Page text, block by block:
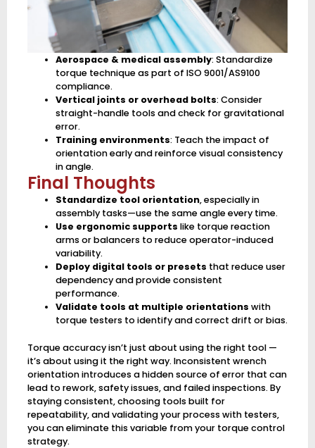
Aerospace & medical assembly: Standardize
torque technique as part of ISO 9001/AS9100
compliance.
Vertical joints or overhead bolts: Consider
straight-handle tools and check for gravitational
error.
Training environments: Teach the impact of
orientation early and reinforce visual consistency
in angle.
Final Thoughts
Standardize tool orientation, especially in
assembly tasks—use the same angle every time.
Use ergonomic supports like torque reaction
arms or balancers to reduce operator-induced
variability.
Deploy digital tools or presets that reduce user
dependency and provide consistent
performance.
Validate tools at multiple orientations with
torque testers to identify and correct drift or bias.
Torque accuracy isn’t just about using the right tool —
it’s about using it the right way. Inconsistent wrench
orientation introduces a hidden source of error that can
lead to rework, safety issues, and failed inspections. By
staying consistent, choosing tools built for
repeatability, and validating your process with testers,
you can eliminate this variable from your torque control
strategy.